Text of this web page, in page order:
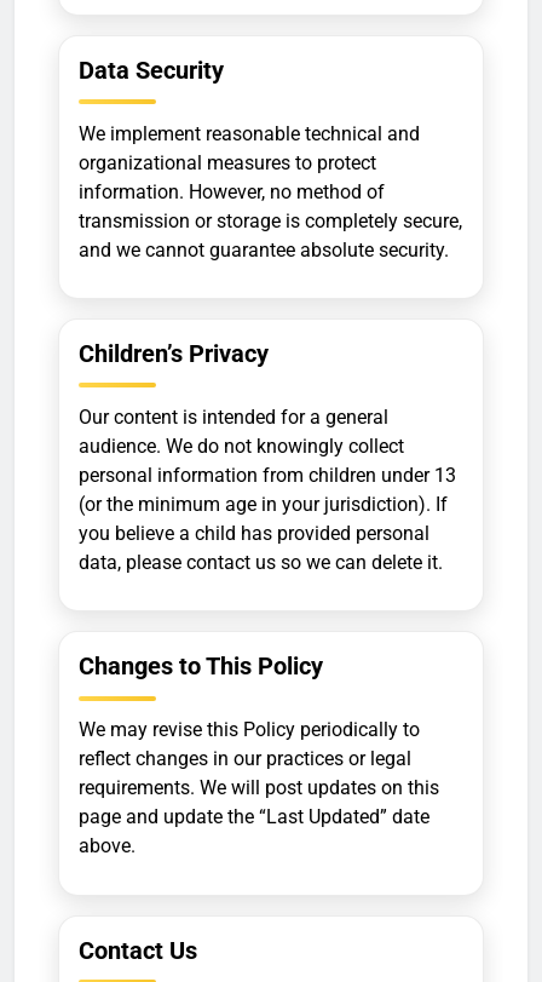
Data Security
We implement reasonable technical and
organizational measures to protect
information. However, no method of
transmission or storage is completely secure,
and we cannot guarantee absolute security.
Children’s Privacy
Our content is intended for a general
audience. We do not knowingly collect
personal information from children under 13
(or the minimum age in your jurisdiction). If
you believe a child has provided personal
data, please contact us so we can delete it.
Changes to This Policy
We may revise this Policy periodically to
reflect changes in our practices or legal
requirements. We will post updates on this
page and update the “Last Updated” date
above.
Contact Us